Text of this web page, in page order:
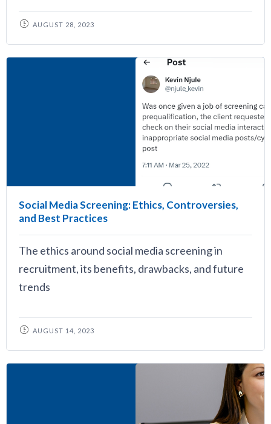
AUGUST 28, 2023
Social Media Screening: Ethics, Controversies,
and Best Practices
The ethics around social media screening in
recruitment, its benefits, drawbacks, and future
trends
AUGUST 14, 2023